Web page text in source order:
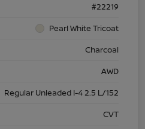
#22219
Pearl White Tricoat
Charcoal
AWD
Regular Unleaded I-4 2.5 L/152
CVT